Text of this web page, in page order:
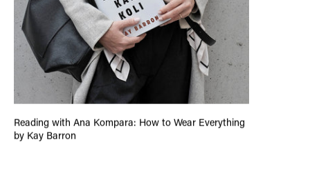
Reading with Ana Kompara: How to Wear Everything
by Kay Barron